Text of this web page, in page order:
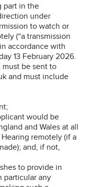
part in the
under
to watch or
(“a transmission
accordance with
13 February 2026.
be sent to
and must include
would be
and Wales at all
remotely (if a
and, if not,
to provide in
particular any